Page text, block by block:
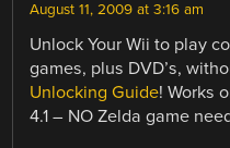
August 11, 2009 at 3:16 am
Unlock Your Wii to play
games, plus DVD’s,
Unlocking Guide! Works
4.1 – NO Zelda game